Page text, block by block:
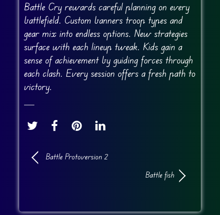
Battle Cry rewards careful planning on every
battlefield. Custom banners troop types and
gear mix into endless options. New strategies
surface with each lineup tweak. Kids gain a
sense of achievement by guiding forces through
each clash. Every session offers a fresh path to
victory.
Battle Protoversion 2
Battle fish